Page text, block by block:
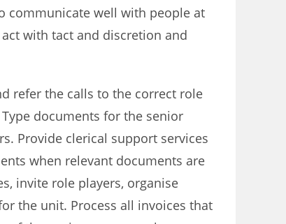
communicate well with people at
with tact and discretion and
refer the calls to the correct role
documents for the senior
Provide clerical support services
when relevant documents are
invite role players, organise
the unit. Process all invoices that